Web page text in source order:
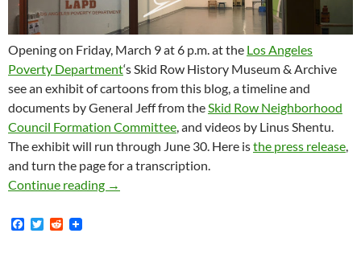
Opening on Friday, March 9 at 6 p.m. at the Los Angeles
Poverty Department‘s Skid Row History Museum & Archive
see an exhibit of cartoons from this blog, a timeline and
documents by General Jeff from the Skid Row Neighborhood
Council Formation Committee , and videos by Linus Shentu.
The exhibit will run through June 30. Here isthe press release
and turn the page for a transcription.
Continue reading
Zillionaires Against Humanity At The Los
→
F
T
R